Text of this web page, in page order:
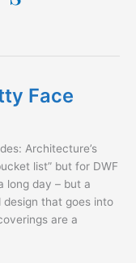
Face
Architecture’s
list” but for DWF
long day – but a
that goes into
are a